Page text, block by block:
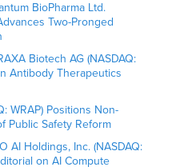
BioPharma Ltd.
Two-Pronged
Biotech AG (NASDAQ:
Antibody Therapeutics
WRAP) Positions Non-
Public Safety Reform
AI Holdings, Inc. (NASDAQ:
on AI Compute